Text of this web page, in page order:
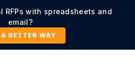
RFPs with spreadsheets and
email?
A BETTER WAY